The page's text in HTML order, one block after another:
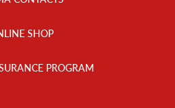
SHOP
PROGRAM